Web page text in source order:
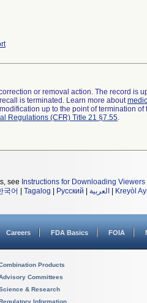
or removal action. The record is
is terminated. Learn more about
up to the point of termination of
Regulations (CFR) Title 21 §7.55.
see Instructions for Downloading
국어 Tagalog Русский العربية Kreyòl
Careers FDA Basics FOIA
Products
Committees
& Research
Information